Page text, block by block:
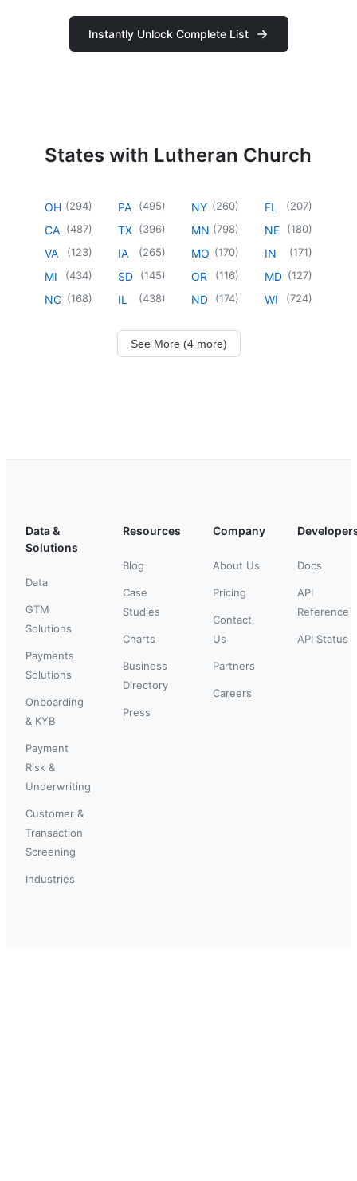
Instantly Unlock Complete List
States with Lutheran Church
OH (294)
CA (487)
VA (123)
MI (434)
NC (168)
PA (495)
TX (396)
IA (265)
SD (145)
IL (438)
NY (260)
MN (798)
MO (170)
OR (116)
ND (174)
FL (207)
NE (180)
IN (171)
MD (127)
WI (724)
See More (4 more)
Data &
Solutions
Data
GTM
Solutions
Payments
Solutions
Onboarding
& KYB
Payment
Risk &
Underwriting
Customer &
Transaction
Screening
Industries
Resources
Blog
Case
Studies
Charts
Business
Directory
Press
Company
About Us
Pricing
Contact
Us
Partners
Careers
Docs
API
Reference
API Status